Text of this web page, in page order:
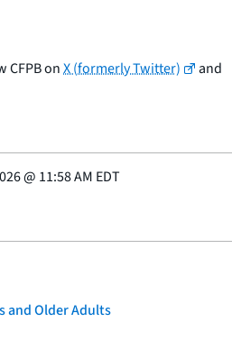
CFPB onX (formerly Twitter)
and
@ 11:58 AM EDT
and Older Adults